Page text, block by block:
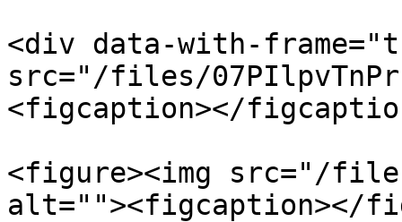
<div data-with-
src="/files/
<figcaption></
<figure><img src="/files/
alt=""><figcaption></